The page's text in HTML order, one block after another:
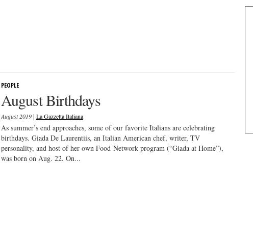
PEOPLE
August Birthdays
August 2019| La Gazzetta Italiana
As summer’s end approaches, some of our favorite Italians are celebrating
birthdays. Giada De Laurentiis, an Italian American chef, writer, TV
personality, and host of her own Food Network program (“Giada at Home”),
was born on Aug. 22. On...